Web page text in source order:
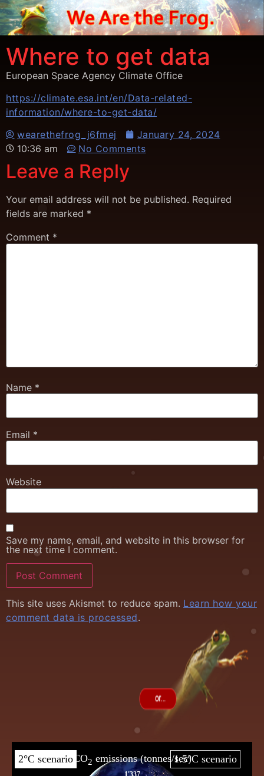
Where to get data
European Space Agency Climate Office
https://climate.esa.int/en/Data-related-
information/where-to-get-data/
wearethefrog_j6fmej
January 24, 2024
10:36 am
No Comments
Leave a Reply
Your email address will not be published. Required
fields are marked *
Comment *
Name *
Email *
Website
Save my name, email, and website in this browser for
the next time I comment.
This site uses Akismet to reduce spam. Learn how your
comment data is processed.